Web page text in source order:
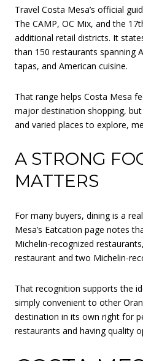
Travel Costa Mesa’s official
The CAMP, OC Mix, and the
additional retail districts. It
than 150 restaurants spanning
tapas, and American cuisine.
That range helps Costa Mesa
major destination shopping,
and varied places to explore,
A STRONG
MATTERS
For many buyers, dining is a
Mesa’s Eatcation page notes
Michelin-recognized
restaurant and two Michelin-
That recognition supports the
simply convenient to other
destination in its own right for
restaurants and having quality